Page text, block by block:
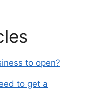
to open?
to get a